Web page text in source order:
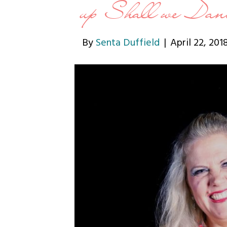
up Shall we
By Senta Duffield | April 22,